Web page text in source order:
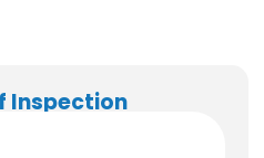
Inspection